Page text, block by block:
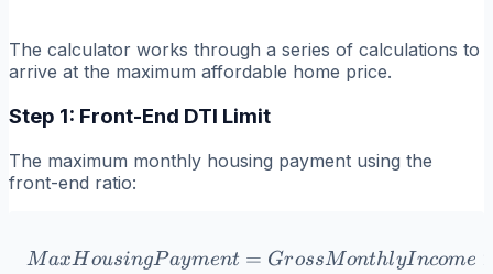
The calculator works through a series of calculations to
arrive at the maximum affordable home price.
Step 1: Front-End DTI Limit
The maximum monthly housing payment using the
front-end ratio:
MaxHousingPayment =
MaxHousingPayment = GrossMonthlyIncome